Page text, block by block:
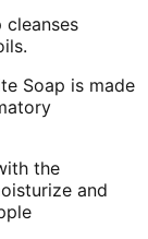
cleanses
Soap is made
the
and